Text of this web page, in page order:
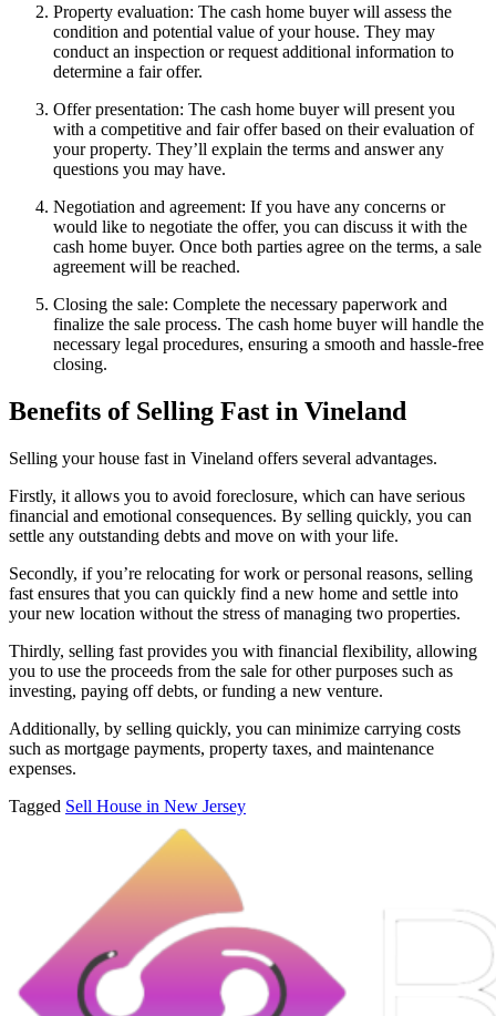
Property evaluation: The cash home buyer will assess the
condition and potential value of your house. They may
conduct an inspection or request additional information to
determine a fair offer.
Offer presentation: The cash home buyer will present you
with a competitive and fair offer based on their evaluation of
your property. They’ll explain the terms and answer any
questions you may have.
Negotiation and agreement: If you have any concerns or
would like to negotiate the offer, you can discuss it with the
cash home buyer. Once both parties agree on the terms, a sale
agreement will be reached.
Closing the sale: Complete the necessary paperwork and
finalize the sale process. The cash home buyer will handle the
necessary legal procedures, ensuring a smooth and hassle-free
closing.
Benefits of Selling Fast in Vineland
Selling your house fast in Vineland offers several advantages.
Firstly, it allows you to avoid foreclosure, which can have serious
financial and emotional consequences. By selling quickly, you can
settle any outstanding debts and move on with your life.
Secondly, if you’re relocating for work or personal reasons, selling
fast ensures that you can quickly find a new home and settle into
your new location without the stress of managing two properties.
Thirdly, selling fast provides you with financial flexibility, allowing
you to use the proceeds from the sale for other purposes such as
investing, paying off debts, or funding a new venture.
Additionally, by selling quickly, you can minimize carrying costs
such as mortgage payments, property taxes, and maintenance
expenses.
Tagged Sell House in New Jersey